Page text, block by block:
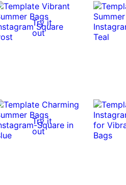
Try it
out
Try it
out